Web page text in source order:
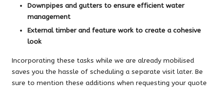
Downpipes and gutters to ensure efficient water
management
External timber and feature work to create a cohesive
look
Incorporating these tasks while we are already mobilised
saves you the hassle of scheduling a separate visit later. Be
sure to mention these additions when requesting your quote